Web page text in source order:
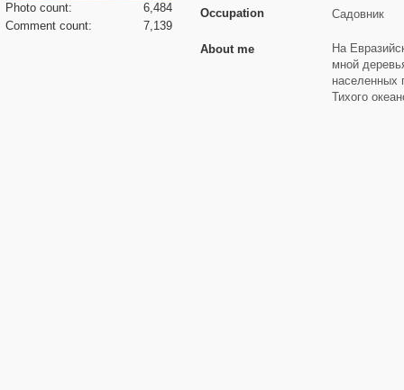
Photo count:
6,484
Comment count:
7,139
Occupation
About me